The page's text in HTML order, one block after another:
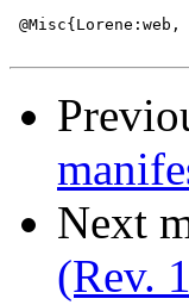
@Misc{Lorene:web,
Next
(Rev.